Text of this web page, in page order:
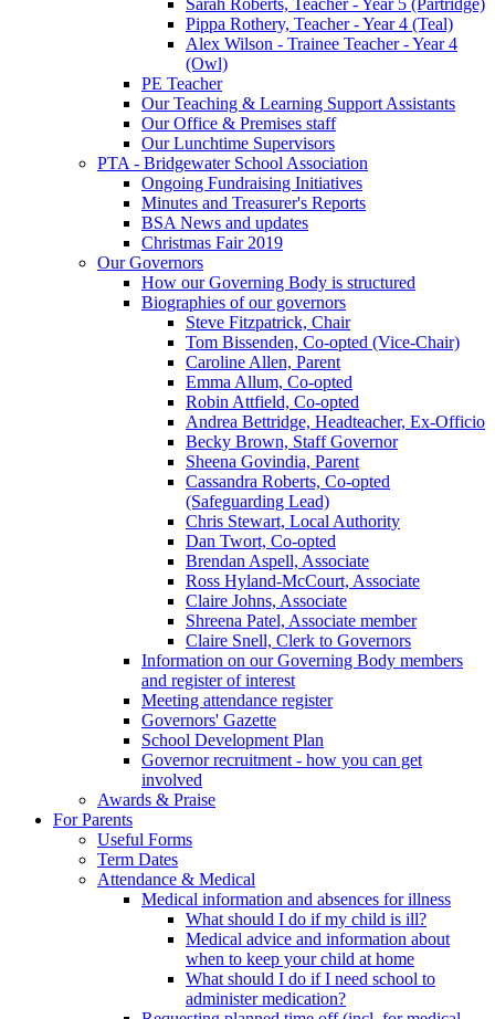
Sarah Roberts, Teacher - Year 5 (Partridge)
Pippa Rothery, Teacher - Year 4 (Teal)
Alex Wilson - Trainee Teacher - Year 4
(Owl)
PE Teacher
Our Teaching & Learning Support Assistants
Our Office & Premises staff
Our Lunchtime Supervisors
PTA - Bridgewater School Association
Ongoing Fundraising Initiatives
Minutes and Treasurer's Reports
BSA News and updates
Christmas Fair 2019
Our Governors
How our Governing Body is structured
Biographies of our governors
Steve Fitzpatrick, Chair
Tom Bissenden, Co-opted (Vice-Chair)
Caroline Allen, Parent
Emma Allum, Co-opted
Robin Attfield, Co-opted
Andrea Bettridge, Headteacher, Ex-Officio
Becky Brown, Staff Governor
Sheena Govindia, Parent
Cassandra Roberts, Co-opted
(Safeguarding Lead)
Chris Stewart, Local Authority
Dan Twort, Co-opted
Brendan Aspell, Associate
Ross Hyland-McCourt, Associate
Claire Johns, Associate
Shreena Patel, Associate member
Claire Snell, Clerk to Governors
Information on our Governing Body members
and register of interest
Meeting attendance register
Governors' Gazette
School Development Plan
Governor recruitment - how you can get
involved
Awards & Praise
For Parents
Useful Forms
Term Dates
Attendance & Medical
Medical information and absences for illness
What should I do if my child is ill?
Medical advice and information about
when to keep your child at home
What should I do if I need school to
administer medication?